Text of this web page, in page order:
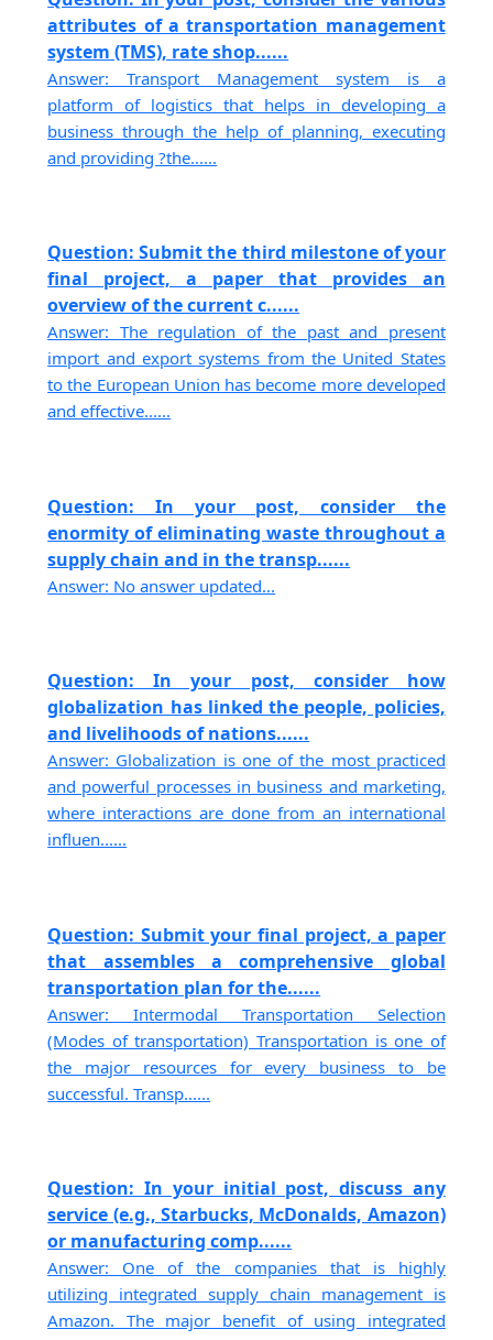
attributes of a transportation management
system (TMS), rate shop......
Answer: Transport Management system is a
platform of logistics that helps in developing a
business through the help of planning, executing
and providing ?the......
Question: Submit the third milestone of your
final project, a paper that provides an
overview of the current c......
Answer: The regulation of the past and present
import and export systems from the United States
to the European Union has become more developed
and effective......
Question: In your post, consider the
enormity of eliminating waste throughout a
supply chain and in the transp......
Answer: No answer updated...
Question: In your post, consider how
globalization has linked the people, policies,
and livelihoods of nations......
Answer: Globalization is one of the most practiced
and powerful processes in business and marketing,
where interactions are done from an international
influen......
Question: Submit your final project, a paper
that assembles a comprehensive global
transportation plan for the......
Answer: Intermodal Transportation Selection
(Modes of transportation) Transportation is one of
the major resources for every business to be
successful. Transp......
Question: In your initial post, discuss any
service (e.g., Starbucks, McDonalds, Amazon)
or manufacturing comp......
Answer: One of the companies that is highly
utilizing integrated supply chain management is
Amazon. The major benefit of using integrated